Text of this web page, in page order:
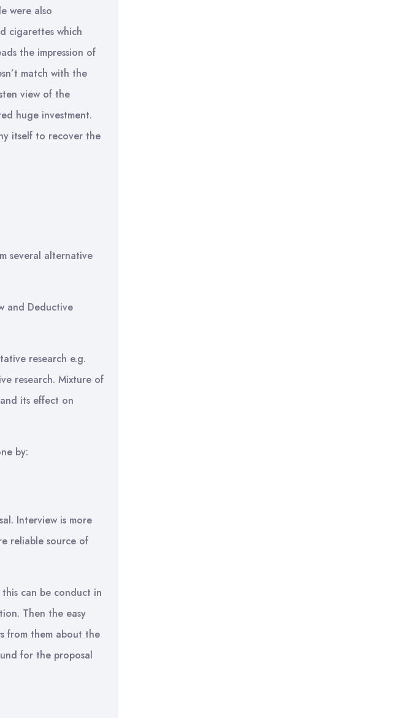
were also
cigarettes which
the impression of
match with the
view of the
huge investment.
itself to recover the
several alternative
and Deductive
research e.g.
research. Mixture of
its effect on
by:
Interview is more
reliable source of
can be conduct in
Then the easy
from them about the
for the proposal